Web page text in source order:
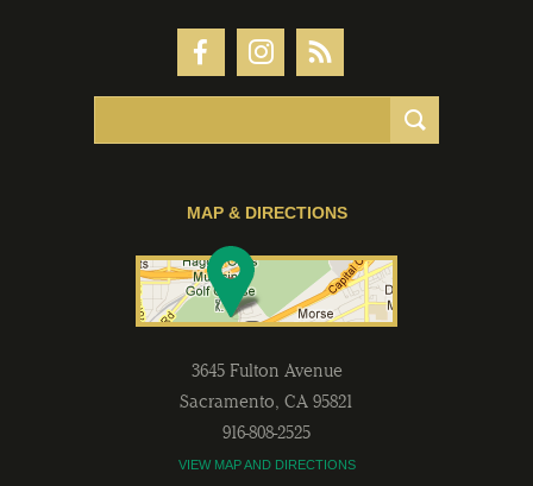
MAP & DIRECTIONS
3645 Fulton Avenue
Sacramento, CA 95821
916-808-2525
VIEW MAP AND DIRECTIONS